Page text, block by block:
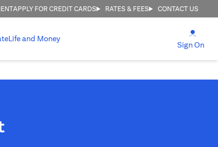
APPLY FOR CREDIT CARDS RATES & FEES CONTACT US
Life and Money
Sign On